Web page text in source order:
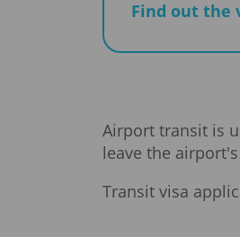
Find out the
Airport transit is
leave the
Transit visa